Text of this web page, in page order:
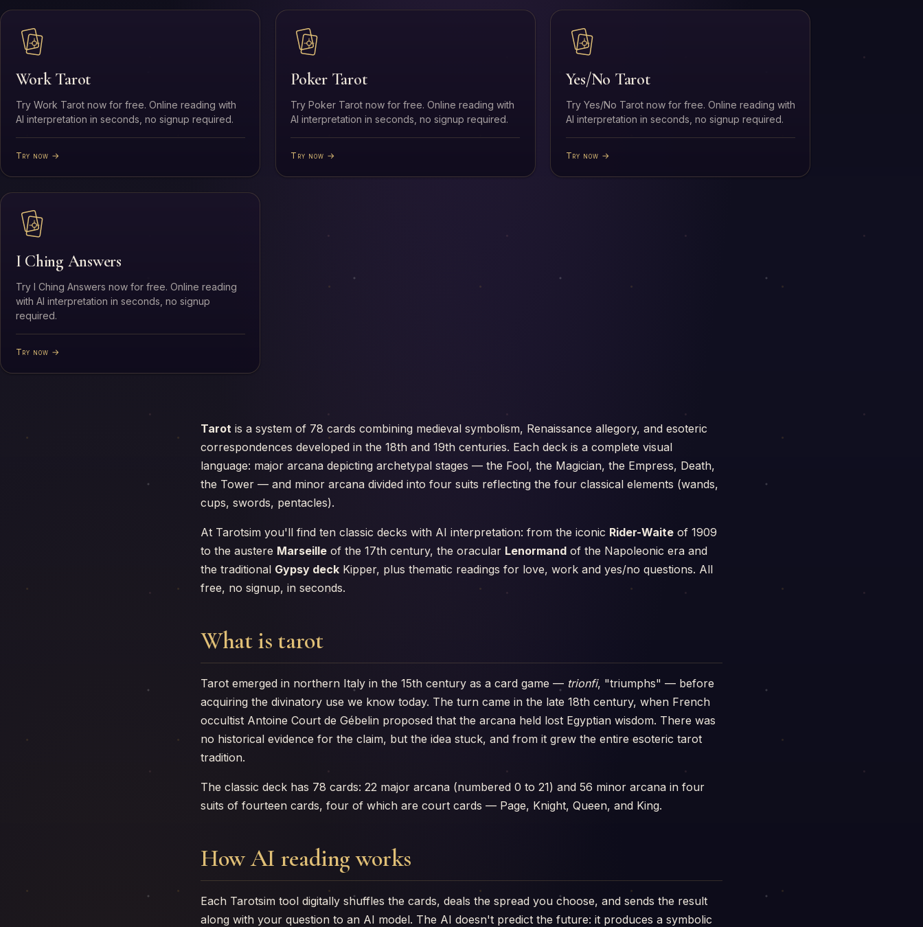
Work Tarot
Try Work Tarot now for free. Online reading with
AI interpretation in seconds, no signup required.
Try now →
Poker Tarot
Try Poker Tarot now for free. Online reading with
AI interpretation in seconds, no signup required.
Try now →
Yes/No Tarot
Try Yes/No Tarot now for free. Online reading with
AI interpretation in seconds, no signup required.
Try now →
I Ching Answers
Try I Ching Answers now for free. Online reading
with AI interpretation in seconds, no signup
required.
Try now →
Tarot is a system of 78 cards combining medieval symbolism, Renaissance allegory, and esoteric
correspondences developed in the 18th and 19th centuries. Each deck is a complete visual
language: major arcana depicting archetypal stages — the Fool, the Magician, the Empress, Death,
the Tower — and minor arcana divided into four suits reflecting the four classical elements (wands,
cups, swords, pentacles).
At Tarotsim you'll find ten classic decks with AI interpretation: from the iconic Rider-Waite of 1909
to the austere Marseille of the 17th century, the oracular Lenormand of the Napoleonic era and
the traditional Gypsy deck Kipper, plus thematic readings for love, work and yes/no questions. All
free, no signup, in seconds.
What is tarot
Tarot emerged in northern Italy in the 15th century as a card game — trionfi, "triumphs" — before
acquiring the divinatory use we know today. The turn came in the late 18th century, when French
occultist Antoine Court de Gébelin proposed that the arcana held lost Egyptian wisdom. There was
no historical evidence for the claim, but the idea stuck, and from it grew the entire esoteric tarot
tradition.
The classic deck has 78 cards: 22 major arcana (numbered 0 to 21) and 56 minor arcana in four
suits of fourteen cards, four of which are court cards — Page, Knight, Queen, and King.
How AI reading works
Each Tarotsim tool digitally shuffles the cards, deals the spread you choose, and sends the result
along with your question to an AI model. The AI doesn't predict the future: it produces a symbolic